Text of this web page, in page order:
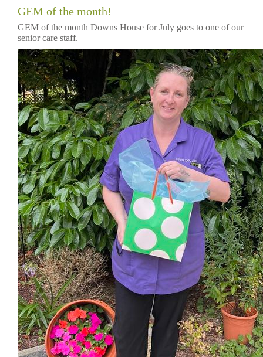
GEM of the month!
GEM of the month Downs House for July goes to one of our
senior care staff.